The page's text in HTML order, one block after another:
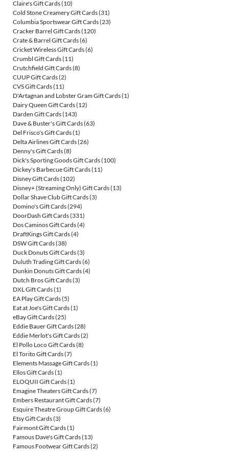
Claire's Gift Cards(10)
Cold Stone Creamery Gift Cards(31)
Columbia Sportswear Gift Cards(23)
Cracker Barrel Gift Cards(120)
Crate & Barrel Gift Cards(6)
Cricket Wireless Gift Cards(6)
Crumbl Gift Cards(11)
Crutchfield Gift Cards(8)
CUUP Gift Cards(2)
CVS Gift Cards(11)
D'Artagnan and Lobster Gram Gift Cards(1)
Dairy Queen Gift Cards(12)
Darden Gift Cards(143)
Dave & Buster's Gift Cards(63)
Del Frisco's Gift Cards(1)
Delta Airlines Gift Cards(26)
Denny's Gift Cards(8)
Dick's Sporting Goods Gift Cards(100)
Dickey's Barbecue Gift Cards(11)
Disney Gift Cards(102)
Disney+ (Streaming Only) Gift Cards(13)
Dollar Shave Club Gift Cards(3)
Domino's Gift Cards(294)
DoorDash Gift Cards(331)
Dos Caminos Gift Cards(4)
DraftKings Gift Cards(4)
DSW Gift Cards(38)
Duck Donuts Gift Cards(3)
Duluth Trading Gift Cards(6)
Dunkin Donuts Gift Cards(4)
Dutch Bros Gift Cards(3)
DXL Gift Cards(1)
EA Play Gift Cards(5)
Eat at Joe's Gift Cards(1)
eBay Gift Cards(25)
Eddie Bauer Gift Cards(28)
Eddie Merlot's Gift Cards(2)
El Pollo Loco Gift Cards(8)
El Torito Gift Cards(7)
Elements Massage Gift Cards(1)
Ellos Gift Cards(1)
ELOQUII Gift Cards(1)
Emagine Theaters Gift Cards(7)
Embers Restaurant Gift Cards(7)
Esquire Theatre Group Gift Cards(6)
Etsy Gift Cards(3)
Fairmont Gift Cards(1)
Famous Dave's Gift Cards(13)
Famous Footwear Gift Cards(2)